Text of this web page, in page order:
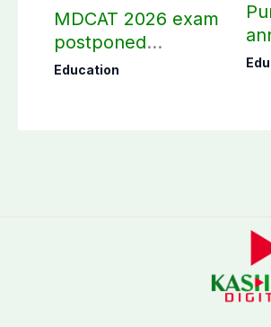
MDCAT 2026 exam
postponed
nationwide
Education